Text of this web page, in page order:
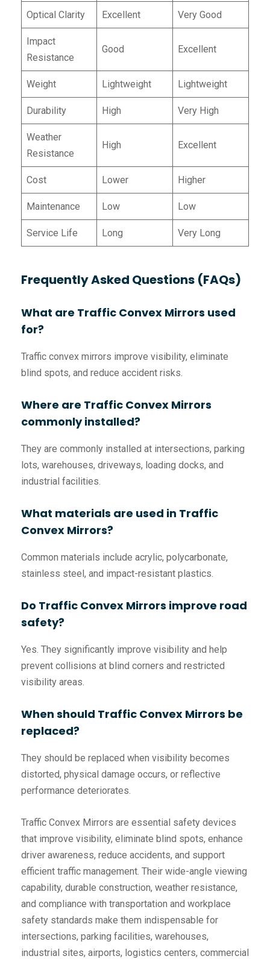
Optical Clarity Excellent Very Good
Impact
Resistance
Good Excellent
Weight Lightweight Lightweight
Durability High Very High
Weather
Resistance
High Excellent
Cost Lower Higher
Maintenance Low Low
Service Life Long Very Long
Frequently Asked Questions (FAQs)
What are Traffic Convex Mirrors used
for?
Traffic convex mirrors improve visibility, eliminate
blind spots, and reduce accident risks.
Where are Traffic Convex Mirrors
commonly installed?
They are commonly installed at intersections, parking
lots, warehouses, driveways, loading docks, and
industrial facilities.
What materials are used in Traffic
Convex Mirrors?
Common materials include acrylic, polycarbonate,
stainless steel, and impact-resistant plastics.
Do Traffic Convex Mirrors improve road
safety?
Yes. They significantly improve visibility and help
prevent collisions at blind corners and restricted
visibility areas.
When should Traffic Convex Mirrors be
replaced?
They should be replaced when visibility becomes
distorted, physical damage occurs, or reflective
performance deteriorates.
Traffic Convex Mirrors are essential safety devices
that improve visibility, eliminate blind spots, enhance
driver awareness, reduce accidents, and support
efficient traffic management. Their wide-angle viewing
capability, durable construction, weather resistance,
and compliance with transportation and workplace
safety standards make them indispensable for
intersections, parking facilities, warehouses,
industrial sites, airports, logistics centers, commercial